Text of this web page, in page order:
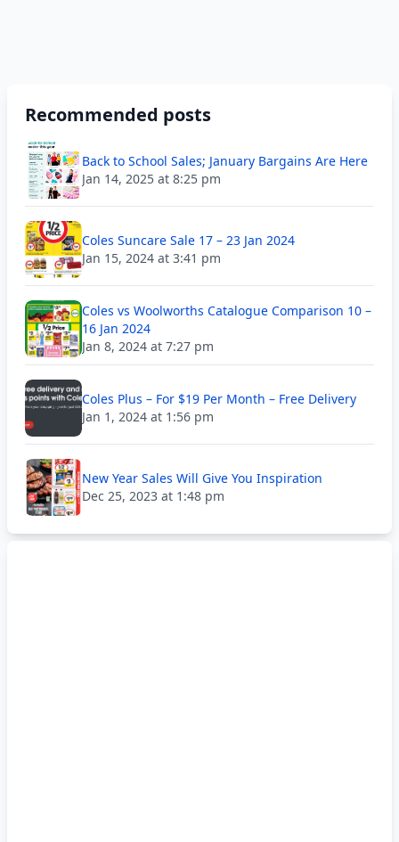
Recommended posts
Back to School Sales; January Bargains Are Here
Jan 14, 2025 at 8:25 pm
Coles Suncare Sale 17 – 23 Jan 2024
Jan 15, 2024 at 3:41 pm
Coles vs Woolworths Catalogue Comparison 10 –
16 Jan 2024
Jan 8, 2024 at 7:27 pm
Coles Plus – For $19 Per Month – Free Delivery
Jan 1, 2024 at 1:56 pm
New Year Sales Will Give You Inspiration
Dec 25, 2023 at 1:48 pm